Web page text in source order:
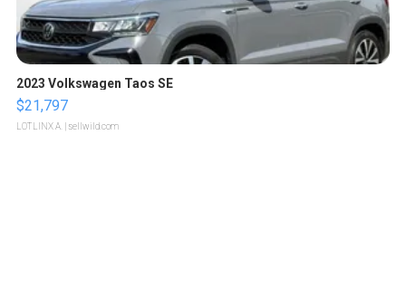
2023 Volkswagen Taos SE
$21,797
LOTLINX A. | sellwild.com